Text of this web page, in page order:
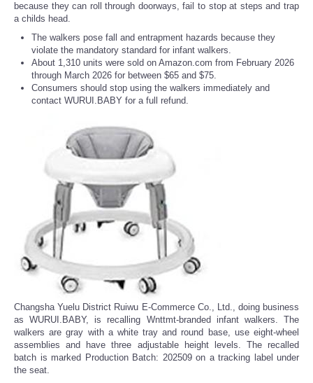
because they can roll through doorways, fail to stop at steps and trap
a childs head.
The walkers pose fall and entrapment hazards because they
violate the mandatory standard for infant walkers.
About 1,310 units were sold on Amazon.com from February 2026
through March 2026 for between $65 and $75.
Consumers should stop using the walkers immediately and
contact WURUI.BABY for a full refund.
Changsha Yuelu District Ruiwu E-Commerce Co., Ltd., doing business
as WURUI.BABY, is recalling Wnttmt-branded infant walkers. The
walkers are gray with a white tray and round base, use eight-wheel
assemblies and have three adjustable height levels. The recalled
batch is marked Production Batch: 202509 on a tracking label under
the seat.